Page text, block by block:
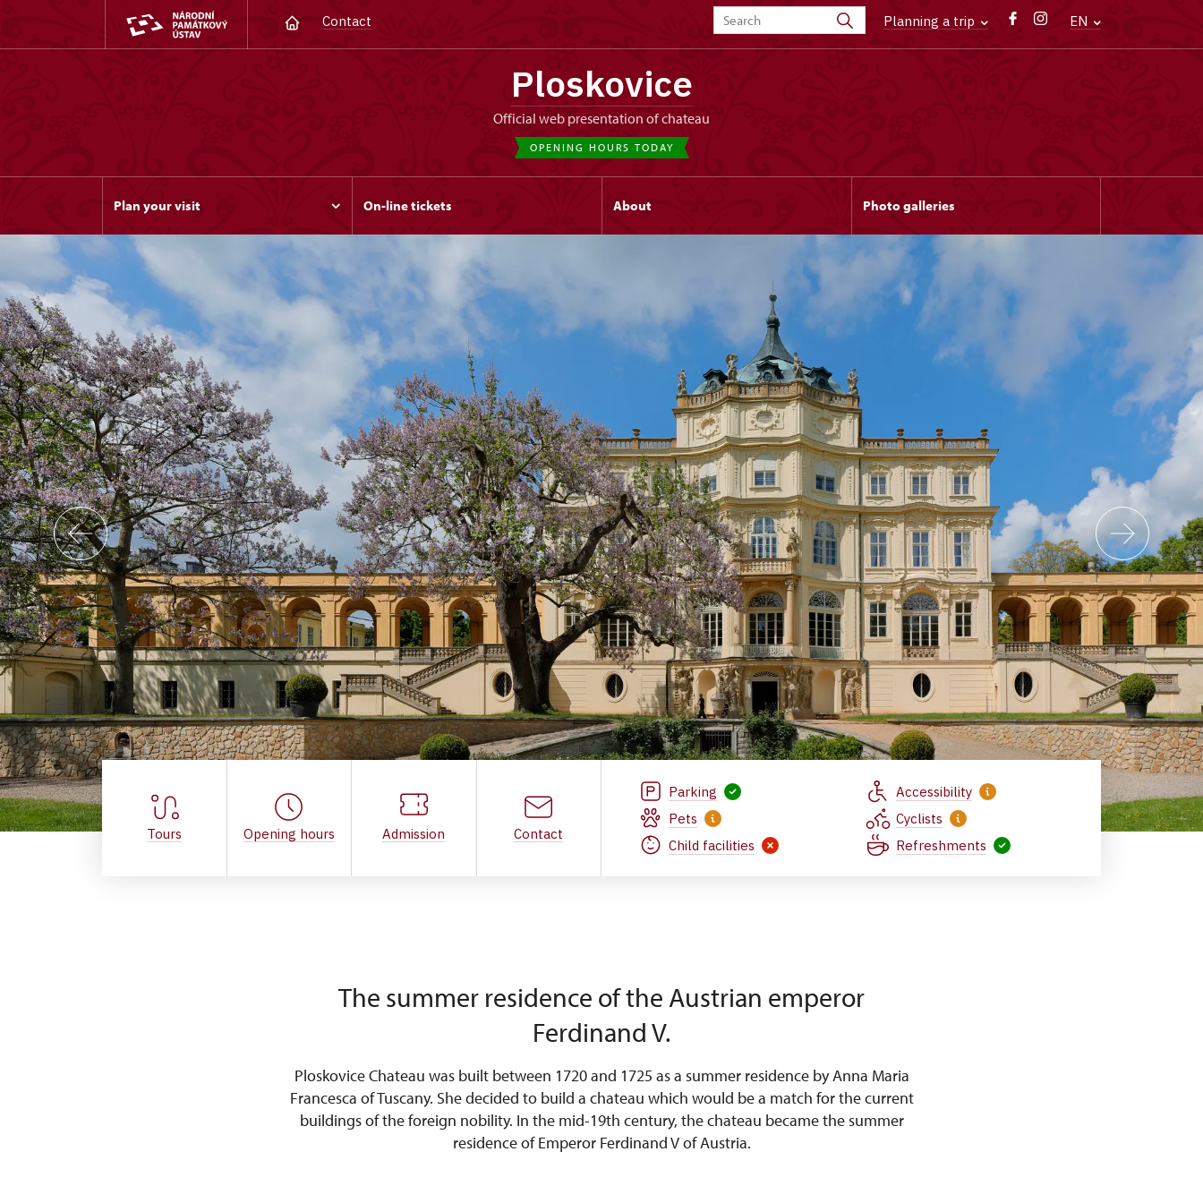
Contact Planning a trip EN
Ploskovice
Official web presentation of chateau
OPENING HOURS TODAY
Plan your visit On-line tickets About Photo galleries
Tours Opening hours Admission Contact
Parking
Accessibility
Pets
Cyclists
Child facilities
Refreshments
The summer residence of the Austrian emperor
Ferdinand V.
Ploskovice Chateau was built between 1720 and 1725 as a summer residence by Anna Maria
Francesca of Tuscany. She decided to build a chateau which would be a match for the current
buildings of the foreign nobility. In the mid-19th century, the chateau became the summer
residence of Emperor Ferdinand V of Austria.